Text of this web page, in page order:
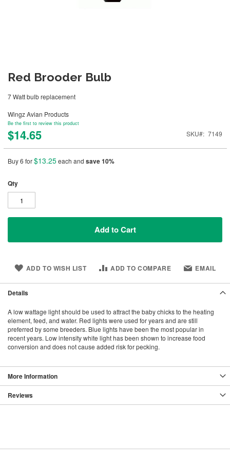
Red Brooder Bulb
7 Watt bulb replacement
Wingz Avian Products
Be the first to review this product
$14.65 SKU 7149
Buy 6 for$13.25each and save10%
Qty
Add to Cart
ADD TO WISH LIST ADD TO COMPARE EMAIL
Details
A low wattage light should be used to attract the baby chicks to the heating
element, feed, and water. Red lights were used for years and are still
preferred by some breeders. Blue lights have been the most popular in
recent years. Low intensity white light has been shown to increase food
conversion and does not cause added risk for pecking.
More Information
Reviews